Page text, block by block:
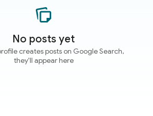
No posts yet
creates posts on Google Search,
they'll appear here